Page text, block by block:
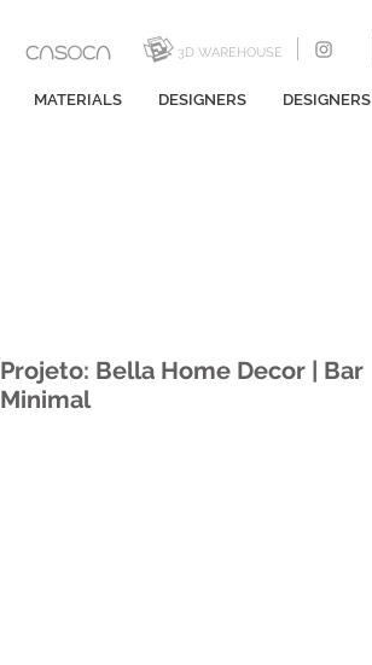
MATERIALS DESIGNERS DESIGNERS
3D WAREHOUSE
Projeto: Bella Home Decor | Bar
Minimal